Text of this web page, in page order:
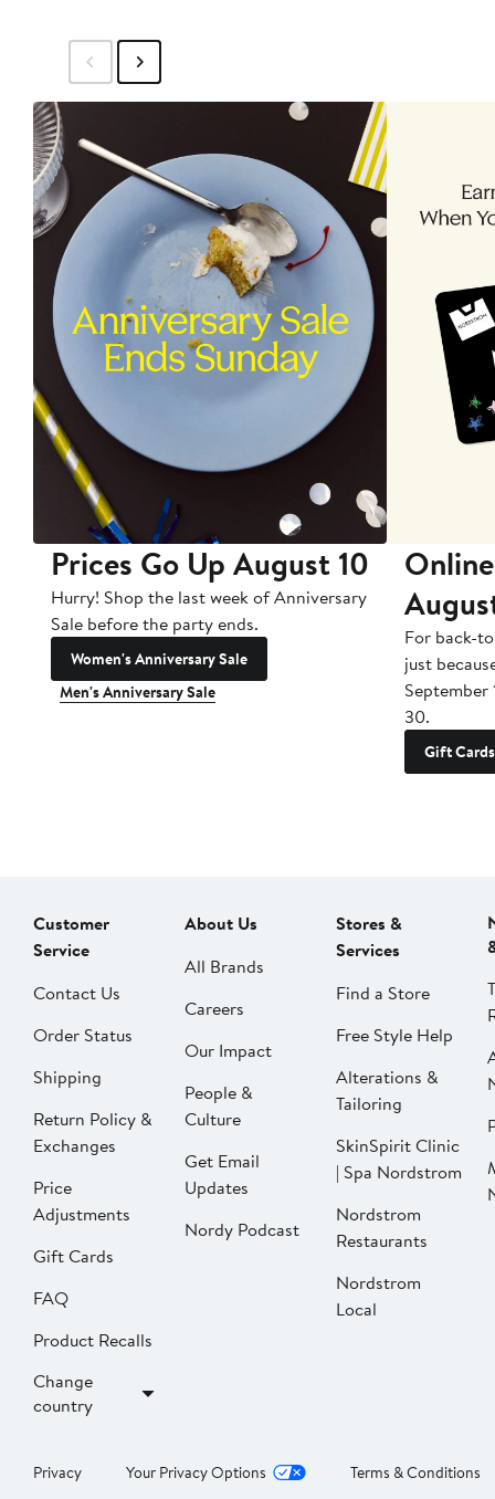
Prices Go Up August 10
Hurry! Shop the last week of Anniversary
Sale before the party ends.
Women's Anniversary Sale
Men's Anniversary Sale
For back-
just
September
30.
Gift Cards
Customer
Service
Contact Us
Order Status
Shipping
Return Policy &
Exchanges
Price
Adjustments
Gift Cards
FAQ
Product Recalls
Change
country
About Us
All Brands
Careers
Our Impact
People &
Culture
Get Email
Updates
Nordy Podcast
Stores &
Services
Find a Store
Free Style Help
Alterations &
Tailoring
SkinSpirit Clinic
| Spa Nordstrom
Nordstrom
Restaurants
Nordstrom
Local
Privacy Your Privacy Options Terms & Conditions